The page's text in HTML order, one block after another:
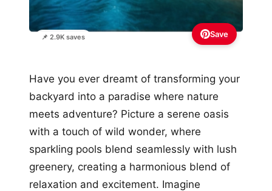
📌 2.9K saves Save
Have you ever dreamt of transforming your
backyard into a paradise where nature
meets adventure? Picture a serene oasis
with a touch of wild wonder, where
sparkling pools blend seamlessly with lush
greenery, creating a harmonious blend of
relaxation and excitement. Imagine